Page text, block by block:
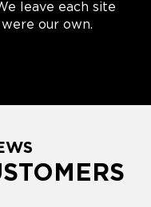
leave each site
our own.